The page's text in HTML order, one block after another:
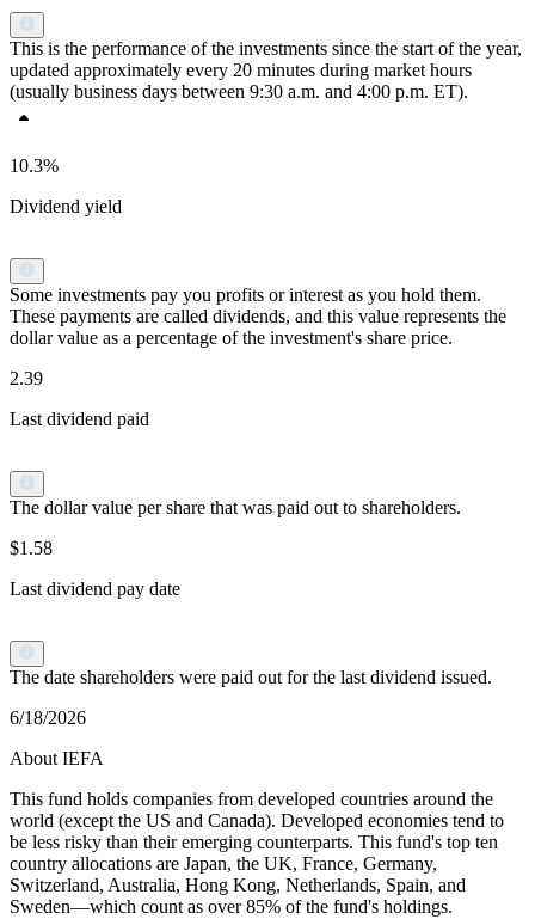
This is the performance of the investments since the start of the year,
updated approximately every 20 minutes during market hours
(usually business days between 9:30 a.m. and 4:00 p.m. ET).
10.3%
Dividend yield
Some investments pay you profits or interest as you hold them.
These payments are called dividends, and this value represents the
dollar value as a percentage of the investment's share price.
2.39
Last dividend paid
The dollar value per share that was paid out to shareholders.
$1.58
Last dividend pay date
The date shareholders were paid out for the last dividend issued.
6/18/2026
About IEFA
This fund holds companies from developed countries around the
world (except the US and Canada). Developed economies tend to
be less risky than their emerging counterparts. This fund's top ten
country allocations are Japan, the UK, France, Germany,
Switzerland, Australia, Hong Kong, Netherlands, Spain, and
Sweden—which count as over 85% of the fund's holdings.